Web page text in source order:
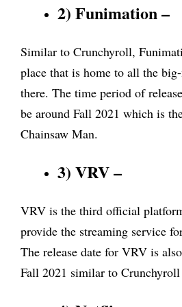
2) Funimation –
Similar to Crunchyroll,
place that is home to all the
there. The time period of
be around Fall 2021 which is
Chainsaw Man.
3) VRV –
VRV is the third official
provide the streaming service
The release date for VRV is
Fall 2021 similar to